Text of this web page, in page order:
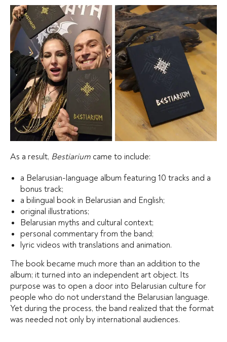
As a result, Bestiarium came to include:
a Belarusian-language album featuring 10 tracks and a
bonus track;
a bilingual book in Belarusian and English;
original illustrations;
Belarusian myths and cultural context;
personal commentary from the band;
lyric videos with translations and animation.
The book became much more than an addition to the
album; it turned into an independent art object. Its
purpose was to open a door into Belarusian culture for
people who do not understand the Belarusian language.
Yet during the process, the band realized that the format
was needed not only by international audiences.